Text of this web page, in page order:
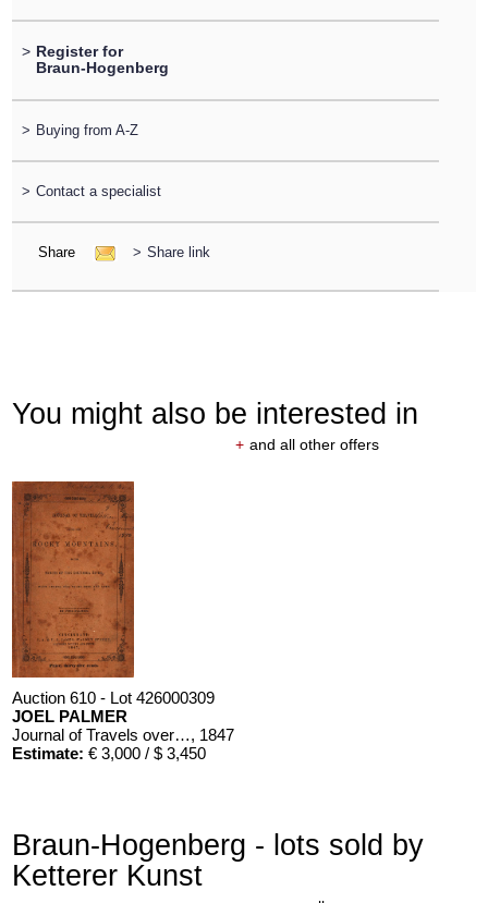
> Register for
Braun-Hogenberg
> Buying from A-Z
> Contact a specialist
Share > Share link
You might also be interested in
+ and all other offers
Auction 610 - Lot 426000309
JOEL PALMER
Journal of Travels over the Rocky Mountains, 1847
Estimate: € 3,000 / $ 3,450
Braun-Hogenberg - lots sold by
Ketterer Kunst